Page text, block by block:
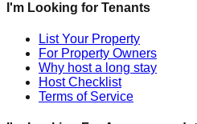
I'm Looking for Tenants
List Your Property
For Property Owners
Why host a long stay
Host Checklist
Terms of Service